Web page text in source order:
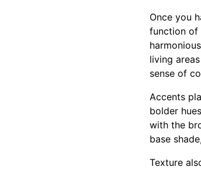
Once you
function of
living
sense of
Accents
bolder
with the
base
Texture